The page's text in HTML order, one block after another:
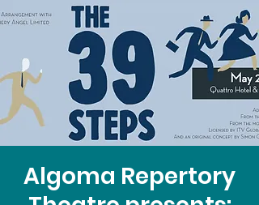
Algoma Repertory